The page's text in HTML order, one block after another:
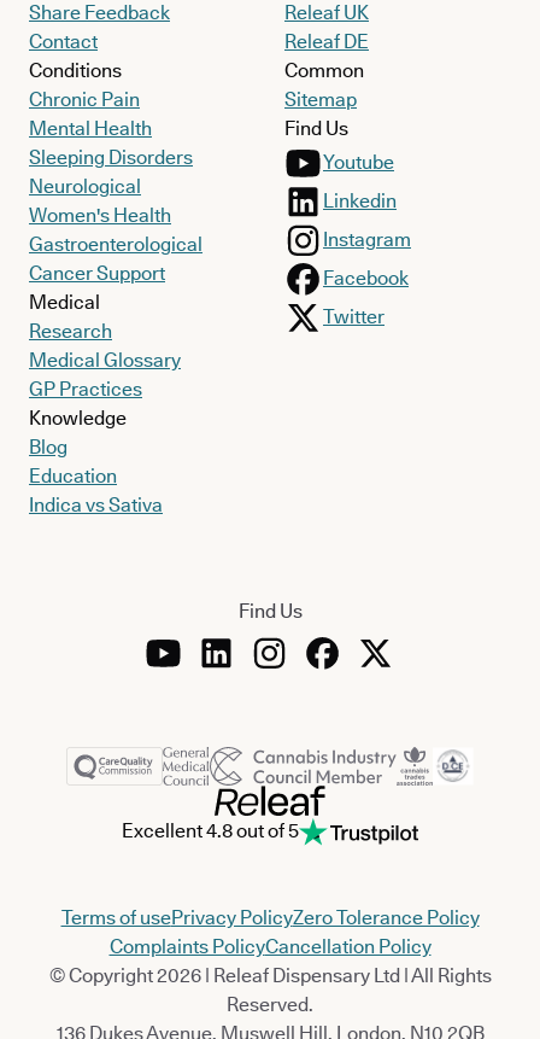
Share Feedback
Contact
Conditions
Chronic Pain
Mental Health
Sleeping Disorders
Neurological
Women's Health
Gastroenterological
Cancer Support
Medical
Research
Medical Glossary
GP Practices
Knowledge
Blog
Education
Indica vs Sativa
Releaf UK
Releaf DE
Common
Sitemap
Find Us
Youtube
Linkedin
Instagram
Facebook
Twitter
Find Us
Excellent 4.8 out of 5
Terms of usePrivacy PolicyZero Tolerance Policy
Complaints PolicyCancellation Policy
© Copyright 2026 | Releaf Dispensary Ltd | All Rights
Reserved.
136 Dukes Avenue, Muswell Hill, London, N10 2QB